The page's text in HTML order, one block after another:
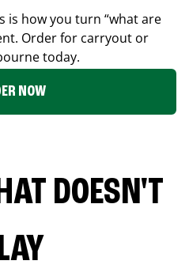
is how you turn “what are
Order for carryout or
today.
NOW
DOESN'T